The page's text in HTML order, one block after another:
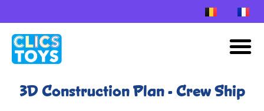
3D Construction Plan - Crew Ship